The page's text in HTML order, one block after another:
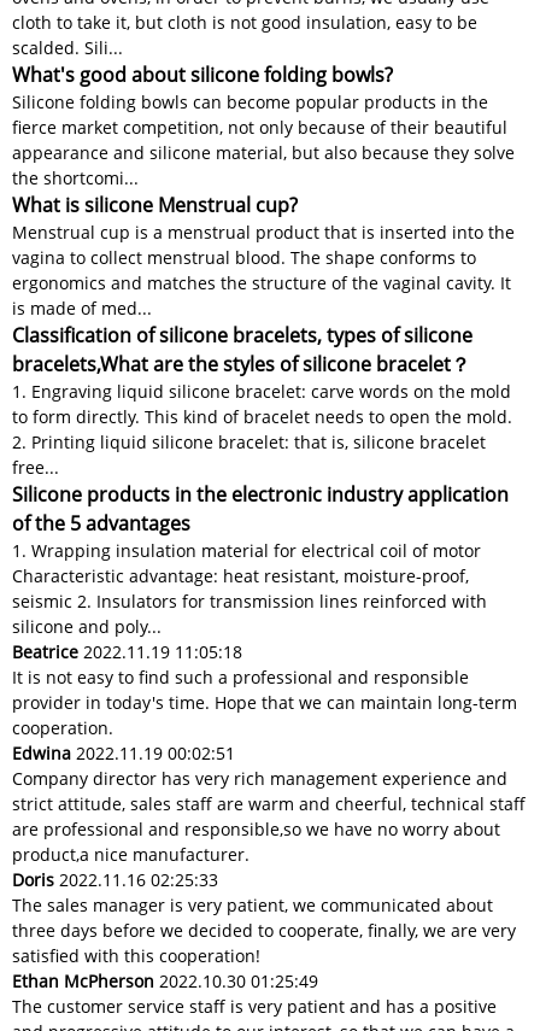
cloth to take it, but cloth is not good insulation, easy to be
scalded. Sili...
What's good about silicone folding bowls?
Silicone folding bowls can become popular products in the
fierce market competition, not only because of their beautiful
appearance and silicone material, but also because they solve
the shortcomi...
What is silicone Menstrual cup?
Menstrual cup is a menstrual product that is inserted into the
vagina to collect menstrual blood. The shape conforms to
ergonomics and matches the structure of the vaginal cavity. It
is made of med...
Classification of silicone bracelets, types of silicone
bracelets,What are the styles of silicone bracelet？
1. Engraving liquid silicone bracelet: carve words on the mold
to form directly. This kind of bracelet needs to open the mold.
2. Printing liquid silicone bracelet: that is, silicone bracelet
free...
Silicone products in the electronic industry application
of the 5 advantages
1. Wrapping insulation material for electrical coil of motor
Characteristic advantage: heat resistant, moisture-proof,
seismic 2. Insulators for transmission lines reinforced with
silicone and poly...
Beatrice 2022.11.19 11:05:18
It is not easy to find such a professional and responsible
provider in today's time. Hope that we can maintain long-term
cooperation.
Edwina 2022.11.19 00:02:51
Company director has very rich management experience and
strict attitude, sales staff are warm and cheerful, technical staff
are professional and responsible,so we have no worry about
product,a nice manufacturer.
Doris 2022.11.16 02:25:33
The sales manager is very patient, we communicated about
three days before we decided to cooperate, finally, we are very
satisfied with this cooperation!
Ethan McPherson 2022.10.30 01:25:49
The customer service staff is very patient and has a positive